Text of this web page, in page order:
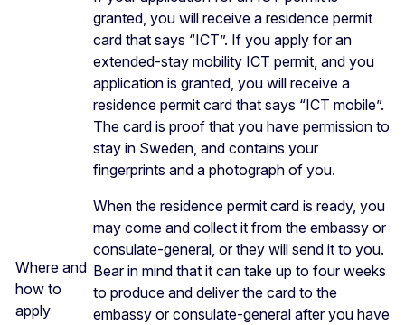
Where and
how to
apply
granted, you will receive a residence permit
card that says “ICT”. If you apply for an
extended-stay mobility ICT permit, and you
application is granted, you will receive a
residence permit card that says “ICT mobile”.
The card is proof that you have permission to
stay in Sweden, and contains your
fingerprints and a photograph of you.
When the residence permit card is ready, you
may come and collect it from the embassy or
consulate-general, or they will send it to you.
Bear in mind that it can take up to four weeks
to produce and deliver the card to the
embassy or consulate-general after you have